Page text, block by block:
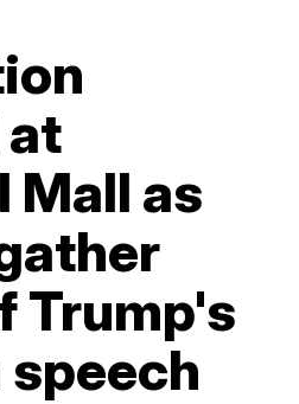
Mall as
Trump's